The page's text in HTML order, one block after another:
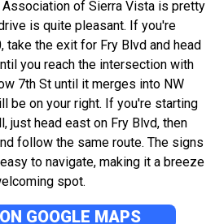
Association of Sierra Vista is pretty
is quite pleasant. If you're
take the exit for Fry Blvd and head
you reach the intersection with
7th St until it merges into NW
be on your right. If you're starting
just head east on Fry Blvd, then
follow the same route. The signs
to navigate, making it a breeze
spot.
GOOGLE MAPS